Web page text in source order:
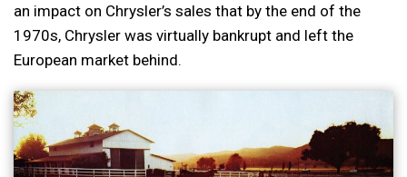
an impact on Chrysler’s sales that by the end of the
1970s, Chrysler was virtually bankrupt and left the
European market behind.